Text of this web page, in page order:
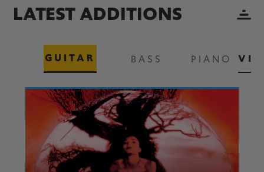
LATEST ADDITIONS
GUITAR BASS PIANO